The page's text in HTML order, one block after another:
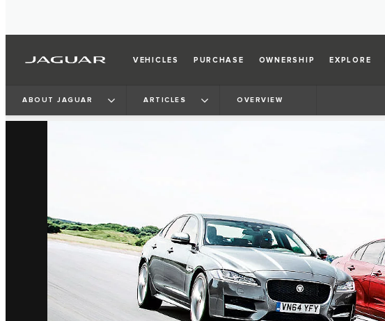
VEHICLES PURCHASE OWNERSHIP EXPLORE
ABOUT JAGUAR ARTICLES OVERVIEW